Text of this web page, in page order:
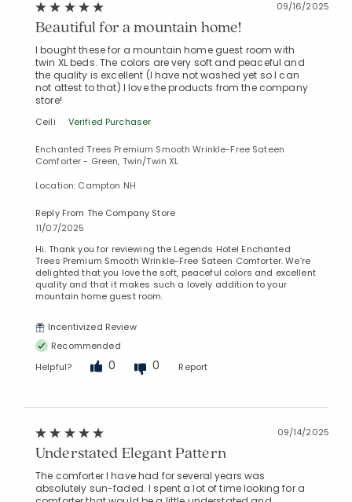
09/16/2025
Beautiful for a mountain home!
I bought these for a mountain home guest room with
twin XL beds. The colors are very soft and peaceful and
the quality is excellent (I have not washed yet so I can
not attest to that) I love the products from the company
store!
Ceili Verified Purchaser
Enchanted Trees Premium Smooth Wrinkle-Free Sateen
Comforter - Green, Twin/Twin XL
Location: Campton NH
Reply From The Company Store
11/07/2025
Hi. Thank you for reviewing the Legends Hotel Enchanted
Trees Premium Smooth Wrinkle-Free Sateen Comforter. We’re
delighted that you love the soft, peaceful colors and excellent
quality and that it makes such a lovely addition to your
mountain home guest room.
Incentivized Review
Recommended
Helpful?
0 0 Report
09/14/2025
Understated Elegant Pattern
The comforter I have had for several years was
absolutely sun-faded. I spent a lot of time looking for a